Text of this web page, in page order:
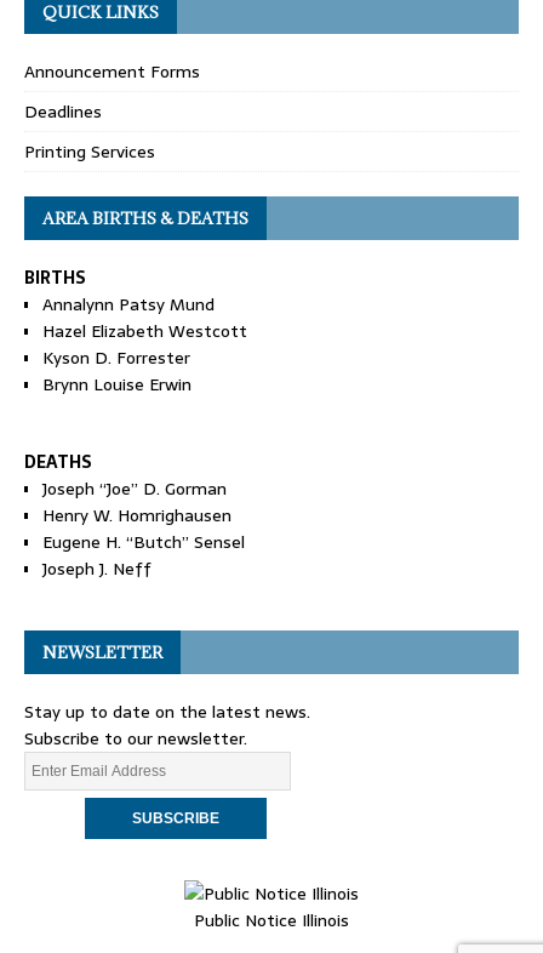
QUICK LINKS
Announcement Forms
Deadlines
Printing Services
AREA BIRTHS & DEATHS
BIRTHS
Annalynn Patsy Mund
Hazel Elizabeth Westcott
Kyson D. Forrester
Brynn Louise Erwin
DEATHS
Joseph “Joe” D. Gorman
Henry W. Homrighausen
Eugene H. “Butch” Sensel
Joseph J. Neff
NEWSLETTER
Stay up to date on the latest news.
Subscribe to our newsletter.
Public Notice Illinois